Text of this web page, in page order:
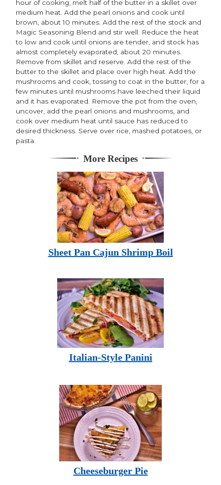
hour of cooking, melt half of the butter in a skillet over
medium heat. Add the pearl onions and cook until
brown, about 10 minutes. Add the rest of the stock and
Magic Seasoning Blend and stir well. Reduce the heat
to low and cook until onions are tender, and stock has
almost completely evaporated, about 20 minutes.
Remove from skillet and reserve. Add the rest of the
butter to the skillet and place over high heat. Add the
mushrooms and cook, tossing to coat in the butter, for a
few minutes until mushrooms have leeched their liquid
and it has evaporated. Remove the pot from the oven,
uncover, add the pearl onions and mushrooms, and
cook over medium heat until sauce has reduced to
desired thickness. Serve over rice, mashed potatoes, or
pasta.
More Recipes
Sheet Pan Cajun Shrimp Boil
Italian-Style Panini
Cheeseburger Pie